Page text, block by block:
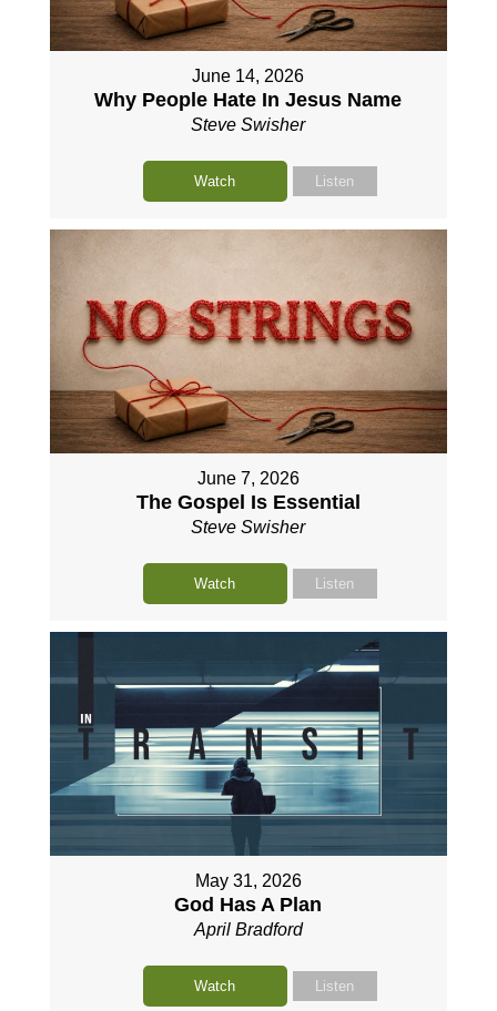
June 14, 2026
Why People Hate In Jesus Name
Steve Swisher
Watch Listen
June 7, 2026
The Gospel Is Essential
Steve Swisher
Watch Listen
May 31, 2026
God Has A Plan
April Bradford
Watch Listen